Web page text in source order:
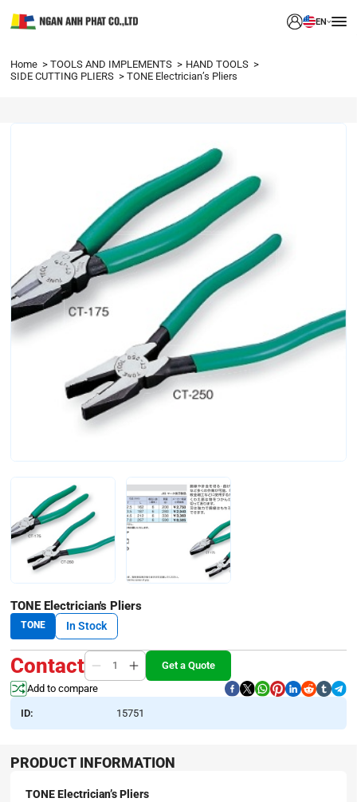
EN
Home TOOLS AND IMPLEMENTS
HAND TOOLS
SIDE CUTTING PLIERS
TONE Electrician’s Pliers
TONE Electrician's Pliers
TONE In Stock
Contact
Get a Quote
Add to compare
ID: 15751
PRODUCT INFORMATION
TONE Electrician’s Pliers